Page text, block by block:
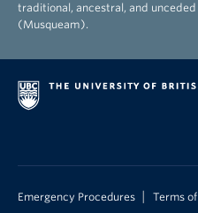
traditional, ancestral, and
(Musqueam).
Emergency Procedures Terms